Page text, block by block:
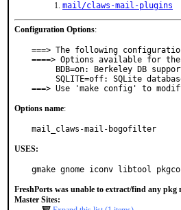
mail/claws-mail-plugins
Configuration Options:
===> The following
====> Options available for
===> Use 'make config' to
Options name:
mail_claws-mail-bogofilter
USES:
gmake gnome iconv libtool
FreshPorts was unable to extract/find any pkg
Master Sites: